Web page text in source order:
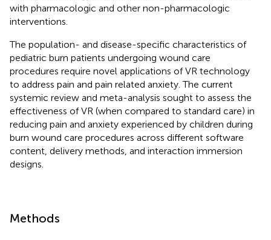
with pharmacologic and other non-pharmacologic
interventions.
The population- and disease-specific characteristics of
pediatric burn patients undergoing wound care
procedures require novel applications of VR technology
to address pain and pain related anxiety. The current
systemic review and meta-analysis sought to assess the
effectiveness of VR (when compared to standard care) in
reducing pain and anxiety experienced by children during
burn wound care procedures across different software
content, delivery methods, and interaction immersion
designs.
Methods